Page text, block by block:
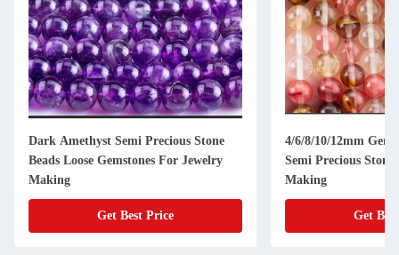
Dark Amethyst Semi Precious Stone
Beads Loose Gemstones For Jewelry
Making
Get Best Price
4/6/8/10/12mm
Semi Precious
Making
Get